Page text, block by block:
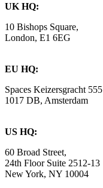
UK HQ:
10 Bishops Square,
London, E1 6EG
EU HQ:
Spaces Keizersgracht 555
1017 DB, Amsterdam
US HQ:
60 Broad Street,
24th Floor Suite 2512-13
New York, NY 10004